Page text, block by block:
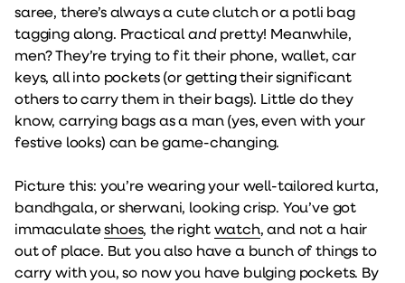
saree, there’s always a cute clutch or a potli bag
tagging along. Practicalandpretty! Meanwhile,
men? They’re trying to fit their phone, wallet, car
keys, all into pockets (or getting their significant
others to carry them in their bags). Little do they
know, carrying bags as a man (yes, even with your
festive looks) can be game-changing.
Picture this: you’re wearing your well-tailored kurta,
bandhgala, or sherwani, looking crisp. You’ve got
immaculateshoes, the rightwatch, and not a hair
out of place. But you also have a bunch of things to
carry with you, so now you have bulging pockets. By